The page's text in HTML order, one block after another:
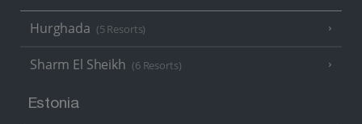
Hurghada (5 Resorts)
Sharm El Sheikh (6 Resorts)
Estonia